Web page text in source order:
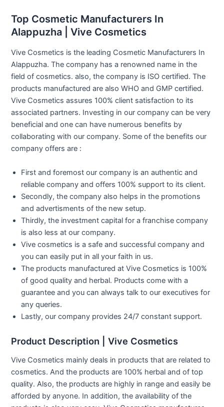
Top Cosmetic Manufacturers In
Alappuzha | Vive Cosmetics
Vive Cosmetics is the leading Cosmetic Manufacturers In
Alappuzha. The company has a renowned name in the
field of cosmetics. also, the company is ISO certified. The
products manufactured are also WHO and GMP certified.
Vive Cosmetics assures 100% client satisfaction to its
associated partners. Investing in our company can be very
beneficial and one can have numerous benefits by
collaborating with our company. Some of the benefits our
company offers are :
First and foremost our company is an authentic and
reliable company and offers 100% support to its client.
Secondly, the company also helps in the promotions
and advertisments of the new setup.
Thirdly, the investment capital for a franchise company
is also less at our company.
Vive cosmetics is a safe and successful company and
you can easily put in all your faith in us.
The products manufactured at Vive Cosmetics is 100%
of good quality and herbal. Products come with a
guarantee and you can always talk to our executives for
any queries.
Lastly, our company provides 24/7 constant support.
Product Description | Vive Cosmetics
Vive Cosmetics mainly deals in products that are related to
cosmetics. And the products are 100% herbal and of top
quality. Also, the products are highly in range and easily be
afforded by anyone. In addition, the availability of the